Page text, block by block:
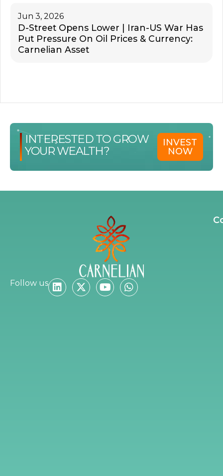
Jun 3, 2026
D-Street Opens Lower | Iran-US War Has
Put Pressure On Oil Prices & Currency:
Carnelian Asset
INTERESTED TO GROW
YOUR WEALTH?
INVEST
NOW
Follow us